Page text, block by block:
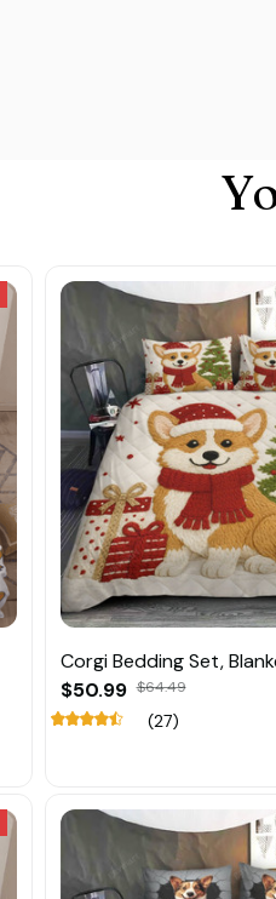
Corgi Bedding Set,
$50.99 $64.49
(27)